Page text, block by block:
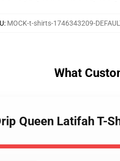
: MOCK-t-shirts-1746343209-
What
Queen Latifah T-